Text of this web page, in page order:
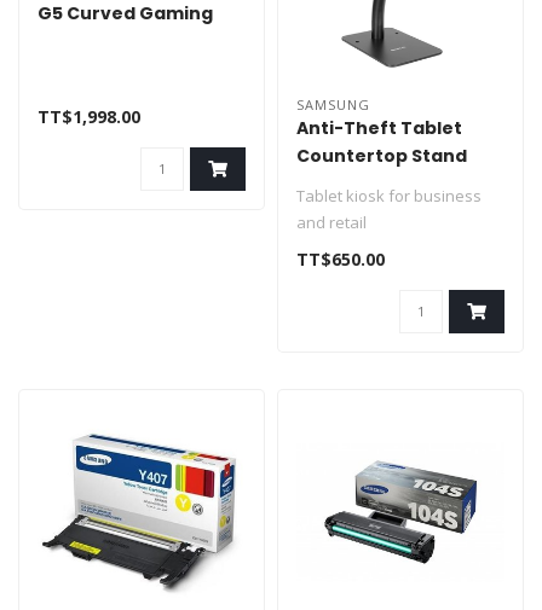
G5 Curved Gaming
TT$1,998.00
SAMSUNG
Anti-Theft Tablet
Countertop Stand
Universal Fit 7.9" to 11"
Tablet kiosk for business
and retail
Universal fit
TT$650.00